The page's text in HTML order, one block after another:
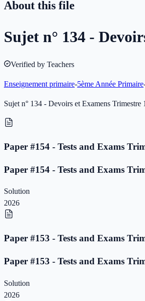
About this file
Sujet n° 134 -
Verified by Teachers
Enseignement primaire-5ème Année Primaire
Sujet n° 134 - Devoirs et Examens Trimestre
Paper #154 - Tests and Exams
Paper #154 - Tests and Exams
Solution
2026
Paper #153 - Tests and Exams
Paper #153 - Tests and Exams
Solution
2026